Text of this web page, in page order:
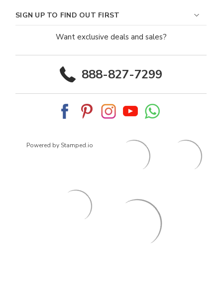
SIGN UP TO FIND OUT FIRST
Want exclusive deals and sales?
888-827-7299
Powered by Stamped.io